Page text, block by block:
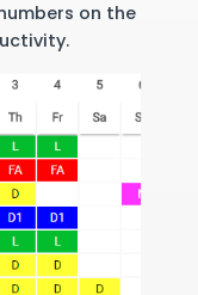
on the